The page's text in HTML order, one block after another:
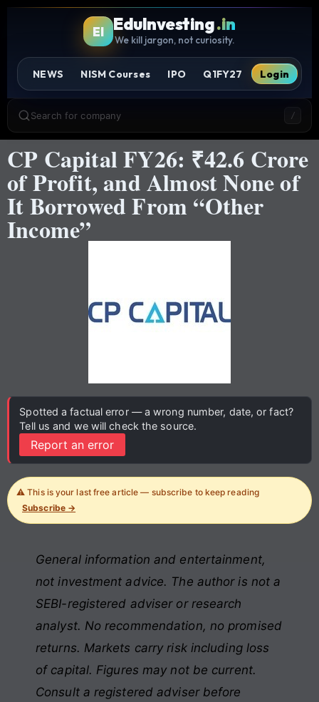
EI EduInvesting.in
We kill jargon, not curiosity.
NEWS NISM Courses IPO Q1FY27 Login
Search for company /
CP Capital FY26: ₹42.6 Crore
of Profit, and Almost None of
It Borrowed From “Other
Income”
Spotted a factual error — a wrong number, date, or fact?
Tell us and we will check the source.
Report an error
⚠️ This is your last free article — subscribe to keep reading
Subscribe →
General information and entertainment,
not investment advice. The author is not a
SEBI-registered adviser or research
analyst. No recommendation, no promised
returns. Markets carry risk including loss
of capital. Figures may not be current.
Consult a registered adviser before